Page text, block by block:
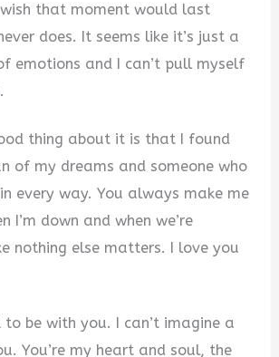
that moment would last
does. It seems like it’s just a
emotions and I can’t pull myself
thing about it is that I found
of my dreams and someone who
every way. You always make me
I’m down and when we’re
nothing else matters. I love you
be with you. I can’t imagine a
You’re my heart and soul, the